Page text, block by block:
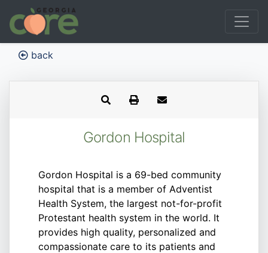
back
Gordon Hospital
Gordon Hospital is a 69-bed community
hospital that is a member of Adventist
Health System, the largest not-for-profit
Protestant health system in the world. It
provides high quality, personalized and
compassionate care to its patients and